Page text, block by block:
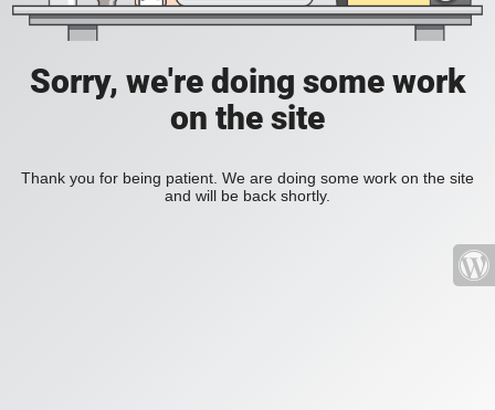
Sorry, we're doing some work
on the site
Thank you for being patient. We are doing some work on the site
and will be back shortly.